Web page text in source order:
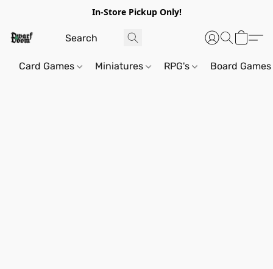
In-Store Pickup Only!
Card Games Miniatures RPG's Board Games